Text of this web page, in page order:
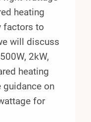
heating
factors to
will discuss
2kW,
heating
on
for